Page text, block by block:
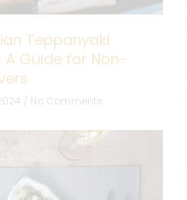
Teppanyaki
A Guide for Non-
No Comments